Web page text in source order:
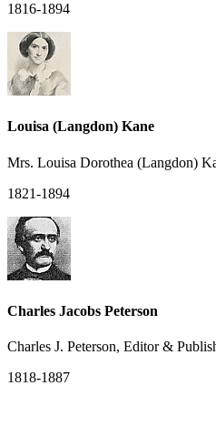
1816-1894
Louisa (Langdon) Kane
Mrs. Louisa Dorothea (Langdon)
1821-1894
Charles Jacobs Peterson
Charles J. Peterson, Editor &
1818-1887